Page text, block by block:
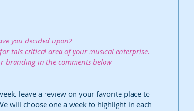
you decided upon?
this critical area of your musical enterprise.
branding in the comments below
leave a review on your favorite place to
will choose one a week to highlight in each